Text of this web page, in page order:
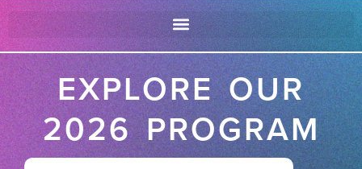
EXPLORE OUR
2026 PROGRAM